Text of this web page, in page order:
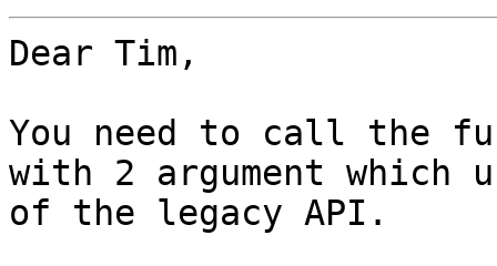
Dear Tim,
You need to call the
with 2 argument which
of the legacy API.